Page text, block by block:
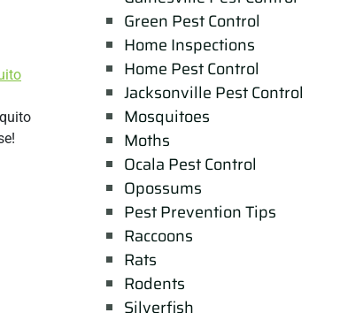
Green Pest Control
Home Inspections
Home Pest Control
Jacksonville Pest Control
Mosquitoes
Moths
Ocala Pest Control
Opossums
Pest Prevention Tips
Raccoons
Rats
Rodents
Silverfish